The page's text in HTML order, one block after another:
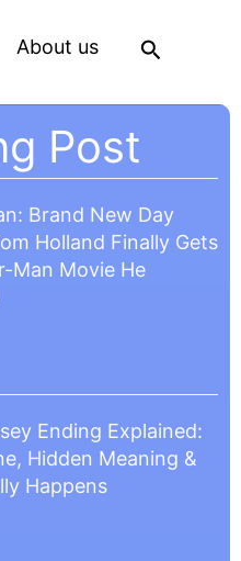
About us Search
Post
Brand New Day
Holland Finally Gets
Man Movie He
Ending Explained:
Hidden Meaning &
Happens